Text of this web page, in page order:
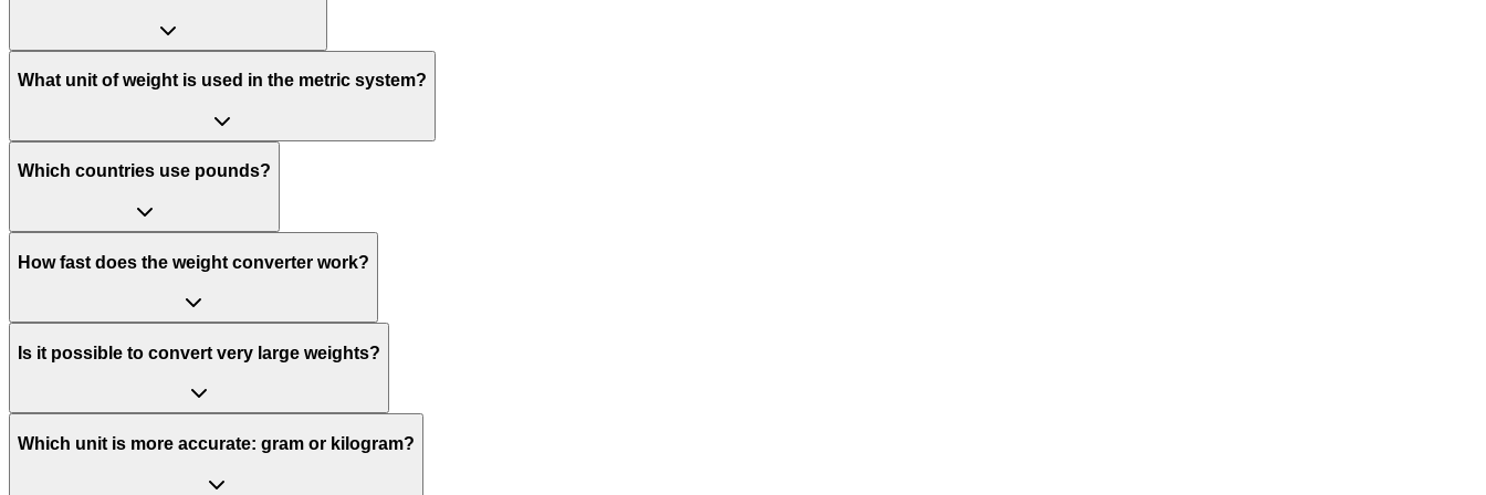
What unit of weight is used in the metric system?
Which countries use pounds?
How fast does the weight converter work?
Is it possible to convert very large weights?
Which unit is more accurate: gram or kilogram?